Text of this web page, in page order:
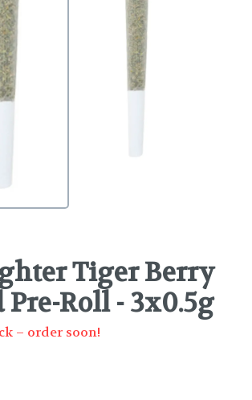
Tiger Berry
Roll - 3x0.5g
– order soon!